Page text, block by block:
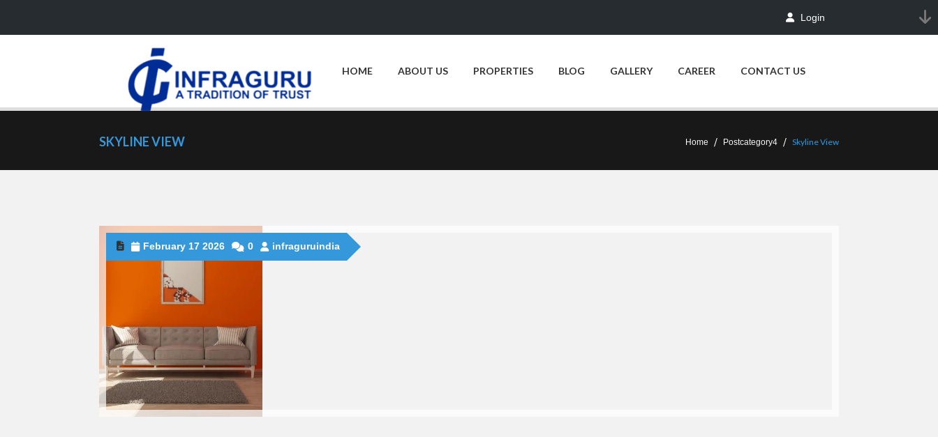
Login
HOME ABOUT US PROPERTIES BLOG GALLERY CAREER CONTACT US
SKYLINE VIEW Home Postcategory4 Skyline View
February 17 2026 0 infraguruindia